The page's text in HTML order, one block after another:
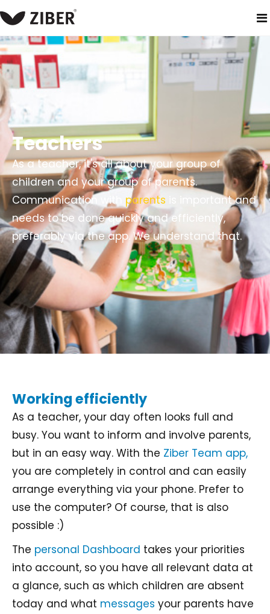
home solutions primary school teachers
Teachers
As a teacher, it's all about your group of
children and your group of parents.
Communication with parents is important and
needs to be done quickly and efficiently,
preferably via the app. We understand that.
Working efficiently
As a teacher, your day often looks full and
busy. You want to inform and involve parents,
but in an easy way. With the Ziber Team app,
you are completely in control and can easily
arrange everything via your phone. Prefer to
use the computer? Of course, that is also
possible :)
The personal Dashboard takes your priorities
into account, so you have all relevant data at
a glance, such as which children are absent
today and what messages your parents have